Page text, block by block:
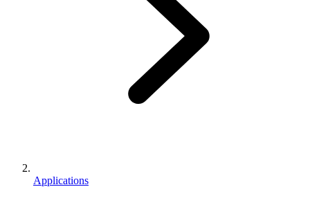
Applications